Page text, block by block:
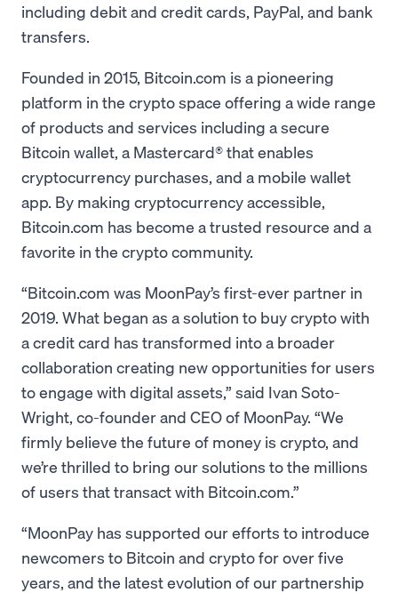
including debit and credit cards, PayPal, and bank
transfers.
Founded in 2015, Bitcoin.com is a pioneering
platform in the crypto space offering a wide range
of products and services including a secure
Bitcoin wallet, a Mastercard® that enables
cryptocurrency purchases, and a mobile wallet
app. By making cryptocurrency accessible,
Bitcoin.com has become a trusted resource and a
favorite in the crypto community.
“Bitcoin.com was MoonPay’s first-ever partner in
2019. What began as a solution to buy crypto with
a credit card has transformed into a broader
collaboration creating new opportunities for users
to engage with digital assets,” said Ivan Soto-
Wright, co-founder and CEO of MoonPay. “We
firmly believe the future of money is crypto, and
we’re thrilled to bring our solutions to the millions
of users that transact with Bitcoin.com.”
“MoonPay has supported our efforts to introduce
newcomers to Bitcoin and crypto for over five
years, and the latest evolution of our partnership